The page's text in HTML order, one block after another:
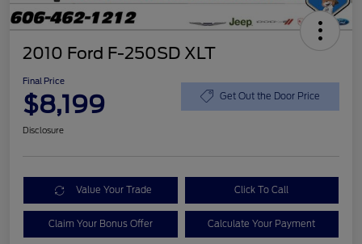
2010 Ford F-250SD XLT
Final Price
$8,199 Get Out the Door Price
Disclosure
Value Your Trade Click To Call
Claim Your Bonus Offer Calculate Your Payment